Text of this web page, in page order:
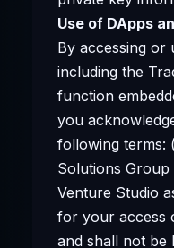
Use of DApps
By accessing or
including the
function
you
following terms:
Solutions
Venture Studio
for your access
and shall not be